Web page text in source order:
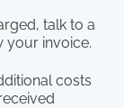
talk to a
your invoice.
costs